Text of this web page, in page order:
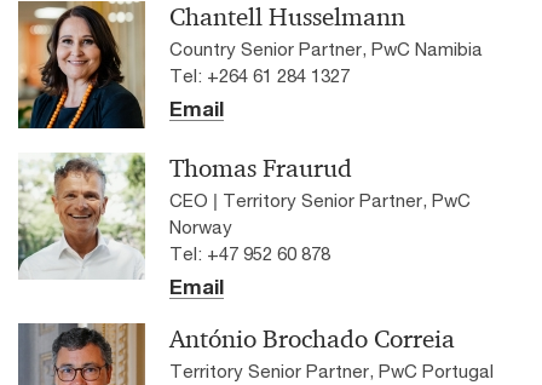
Chantell Husselmann
Country Senior Partner, PwC Namibia
Tel: +264 61 284 1327
Email
Thomas Fraurud
CEO | Territory Senior Partner, PwC
Norway
Tel: +47 952 60 878
Email
António Brochado Correia
Territory Senior Partner, PwC Portugal